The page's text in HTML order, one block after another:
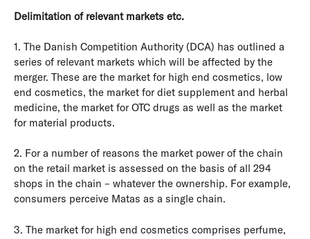
Delimitation of relevant markets etc.
1. The Danish Competition Authority (DCA) has outlined a
series of relevant markets which will be affected by the
merger. These are the market for high end cosmetics, low
end cosmetics, the market for diet supplement and herbal
medicine, the market for OTC drugs as well as the market
for material products.
2. For a number of reasons the market power of the chain
on the retail market is assessed on the basis of all 294
shops in the chain – whatever the ownership. For example,
consumers perceive Matas as a single chain.
3. The market for high end cosmetics comprises perfume,